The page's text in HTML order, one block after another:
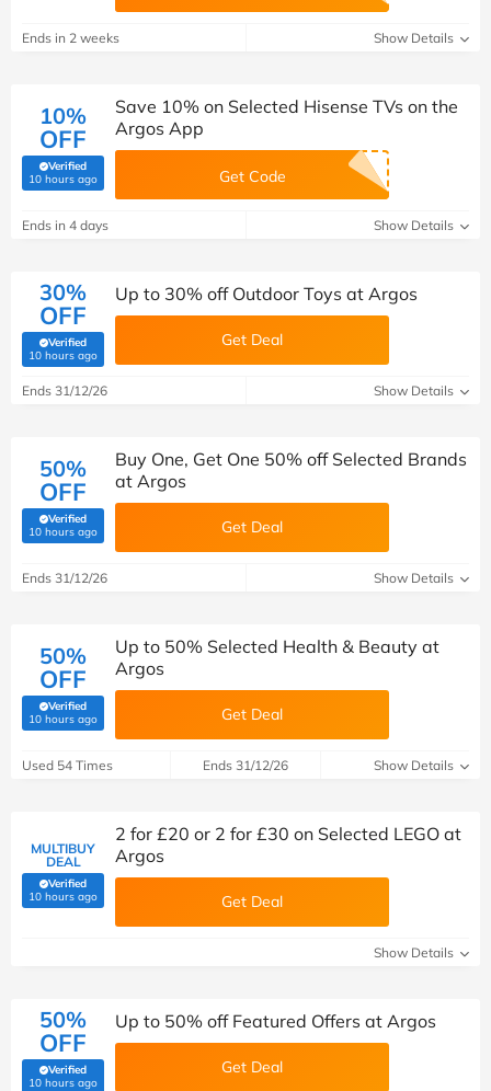
Ends in 2 weeks Show Details
10%
OFF
Verified
10 hours ago(verified by Savoo deals team)
Save 10% on Selected Hisense TVs on the
Argos App
Get Code
Ends in 4 days Show Details
30%
OFF
Verified
10 hours ago(verified by Savoo deals team)
Up to 30% off Outdoor Toys at Argos
Get Deal
Ends 31/12/26 Show Details
50%
OFF
Verified
10 hours ago(verified by Savoo deals team)
Buy One, Get One 50% off Selected Brands
at Argos
Get Deal
Ends 31/12/26 Show Details
50%
OFF
Verified
10 hours ago(verified by Savoo deals team)
Up to 50% Selected Health & Beauty at
Argos
Get Deal
Used 54 Times Ends 31/12/26 Show Details
MULTIBUY
DEAL
Verified
10 hours ago(verified by Savoo deals team)
2 for £20 or 2 for £30 on Selected LEGO at
Argos
Get Deal
Show Details
50%
OFF
Verified
10 hours ago(verified by Savoo deals team)
Up to 50% off Featured Offers at Argos
Get Deal